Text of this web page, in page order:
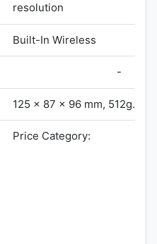
resolution
Built-In Wireless
-
125 x 87 x 96 mm, 512g.
Price Category: